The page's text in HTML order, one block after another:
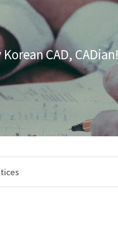
CAD, CADian!